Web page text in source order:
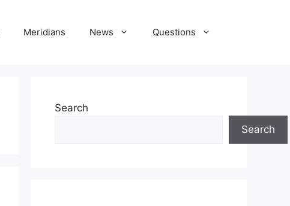
Meridians News Questions
Search
Search